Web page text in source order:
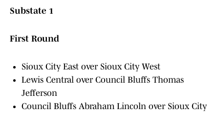
Substate 1
First Round
Sioux City East over Sioux City West
Lewis Central over Council Bluffs Thomas
Jefferson
Council Bluffs Abraham Lincoln over Sioux City